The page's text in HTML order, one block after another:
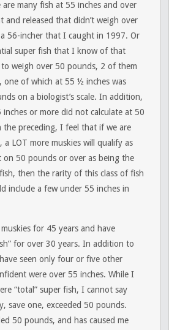
many fish at 55 inches and over
and released that didn’t weigh over
56-incher that I caught in 1997. Or
super fish that I know of that
weigh over 50 pounds, 2 of them
one of which at 55 ½ inches was
on a biologist’s scale. In addition,
or more did not calculate at 50
the preceding, I feel that if we are
a LOT more muskies will qualify as
on 50 pounds or over as being the
then the rarity of this class of fish
include a few under 55 inches in
for 45 years and have
for over 30 years. In addition to
seen only four or five other
were over 55 inches. While I
“total” super fish, I cannot say
save one, exceeded 50 pounds.
50 pounds, and has caused me